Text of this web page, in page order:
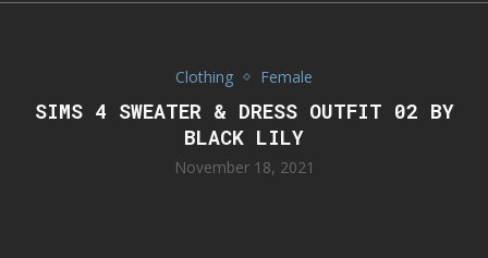
Clothing Female
SIMS 4 SWEATER & DRESS OUTFIT 02 BY
BLACK LILY
November 18, 2021